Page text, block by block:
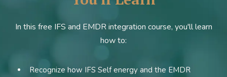
In this free IFS and EMDR integration course, you'll learn
how to:
Recognize how IFS Self energy and the EMDR